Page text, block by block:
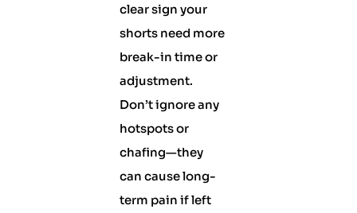
clear sign your
shorts need more
break-in time or
adjustment.
Don’t ignore any
hotspots or
chafing—they
can cause long-
term pain if left